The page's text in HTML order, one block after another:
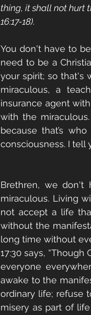
thing, it shall not hurt
16:17-18).
You don't have to
need to be a
your spirit; so that's
miraculous, a
insurance agent
with the
because that’s
consciousness. I tell
Brethren, we don't
miraculous. Living
not accept a life
without the
long time without
17:30 says,
everyone
awake to the
ordinary life; refuse
misery as part of